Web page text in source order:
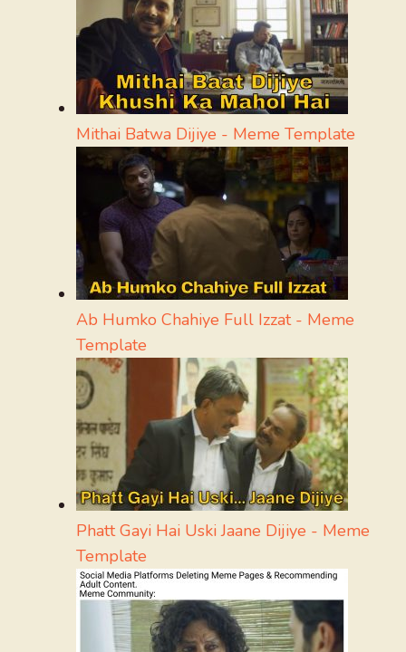
Mithai Batwa Dijiye - Meme Template
Ab Humko Chahiye Full Izzat - Meme
Template
Phatt Gayi Hai Uski Jaane Dijiye - Meme
Template